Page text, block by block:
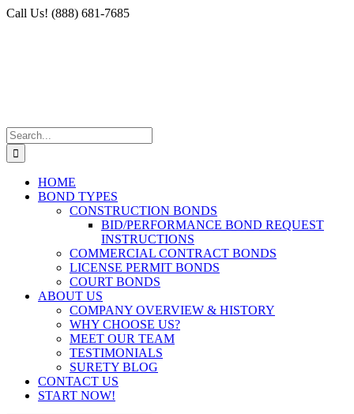
Skip
Facebook
X
Instagram
LinkedIn
Call Us! (888) 681-7685
Search
for:
HOME
BOND TYPES
CONSTRUCTION BONDS
BID/PERFORMANCE BOND REQUEST
INSTRUCTIONS
COMMERCIAL CONTRACT BONDS
LICENSE PERMIT BONDS
COURT BONDS
ABOUT US
COMPANY OVERVIEW & HISTORY
WHY CHOOSE US?
MEET OUR TEAM
TESTIMONIALS
SURETY BLOG
CONTACT US
START NOW!